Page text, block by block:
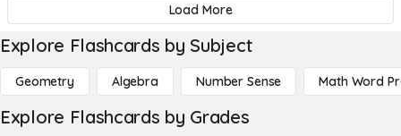
Load More
Explore Flashcards by Subject
Geometry Algebra Number Sense Math Word
Explore Flashcards by Grades